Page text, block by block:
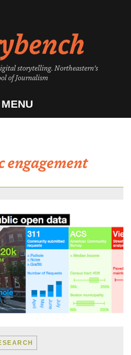
storytelling. Northeastern's
of Journalism
MENU
engagement